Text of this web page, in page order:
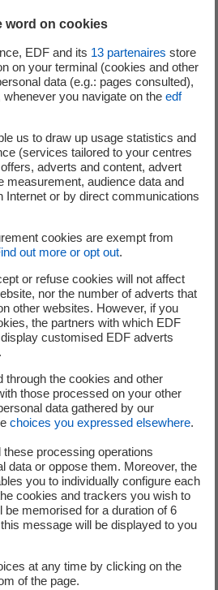
for "Hector", the second POC
& You website. Hector is a
cube. Fitted with sensors and
or a tablet, it acts like a
thermometer, providing
planned only to propose
we suggested that they submit
in order to assess its usefulness
understand the new services
in mid-April, this project has
comments!
at the heart of the approach...
brought together the many,
its key strength: engineers,
technicians, etc.
to go further, because users
now have skills too.
people, and the list goes on. All
means of giving their opinion.
is open to all new ideas,
This is why the site is open and
must be able to contribute.
developing projects and inventing
are offered the possibility of
their homes, from heating
coffee machines. However, they
what purpose this serves.
word on cookies
EDF and its 13partenaires store
on your terminal (cookies and other
data (e.g.: pages consulted),
you navigate on the edf
us to draw up usage statistics and
(services tailored to your centres
adverts and content, advert
measurement, audience data and
Internet or by direct communications
cookies are exempt from
out more or opt out.
or refuse cookies will not affect
nor the number of adverts that
other websites. However, if you
the partners with which EDF
customised EDF adverts
through the cookies and other
those processed on your other
data gathered by our
choices you expressed elsewhere.
processing operations
data or oppose them. Moreover, the
you to individually configure each
cookies and trackers you wish to
memorised for a duration of 6
message will be displayed to you
at any time by clicking on the
of the page.